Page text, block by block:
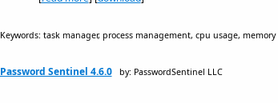
Keywords: task manager, process management, cpu usage,
Password Sentinel 4.6.0 by: PasswordSentinel LLC